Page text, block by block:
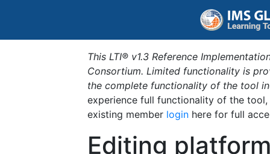
This LTI® v1.3 Reference
Consortium. Limited functionality is
the complete functionality of the tool
experience full functionality of the
existing member login here for full
Editing